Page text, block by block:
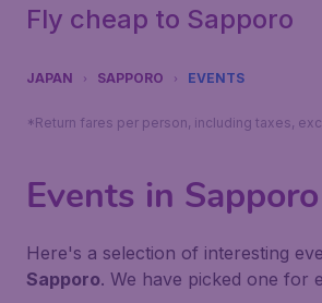
Fly cheap to Sapporo
JAPAN SAPPORO EVENTS
*Return fares per person, including taxes,
Events in Sapporo
Here's a selection of interesting
Sapporo. We have picked one for